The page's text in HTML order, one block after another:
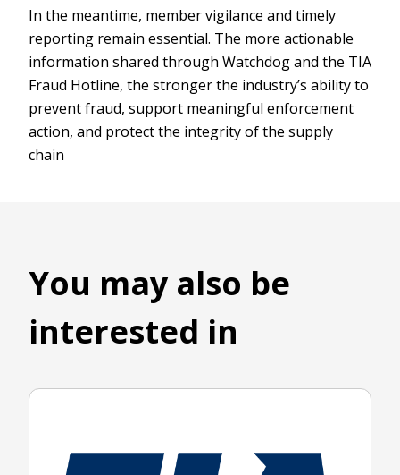
In the meantime, member vigilance and timely
reporting remain essential. The more actionable
information shared through Watchdog and the TIA
Fraud Hotline, the stronger the industry’s ability to
prevent fraud, support meaningful enforcement
action, and protect the integrity of the supply
chain
You may also be
interested in